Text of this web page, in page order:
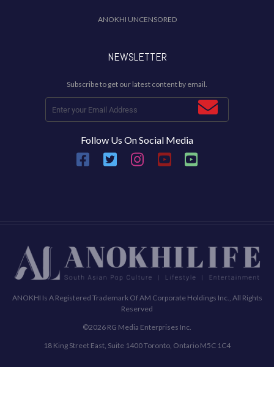
ANOKHI UNCENSORED
NEWSLETTER
Subscribe to get our latest content by email.
Follow Us On Social Media
ANOKHI Is A Registered Trademark Of AM Corporate Holdings Inc., All Rights
Reserved
©2026 RG Media Enterprises Inc.
18 King Street East, Suite 1400 Toronto, Ontario M5C 1C4